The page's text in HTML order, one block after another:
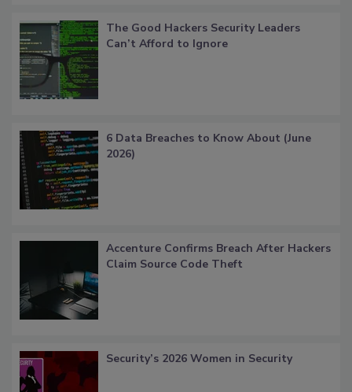
The Good Hackers Security Leaders
Can’t Afford to Ignore
6 Data Breaches to Know About (June
2026)
Accenture Confirms Breach After Hackers
Claim Source Code Theft
Security’s 2026 Women in Security